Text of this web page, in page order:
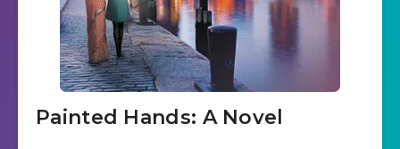
Painted Hands: A Novel